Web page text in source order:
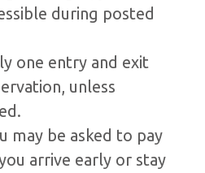
during posted
one entry and exit
unless
may be asked to pay
arrive early or stay